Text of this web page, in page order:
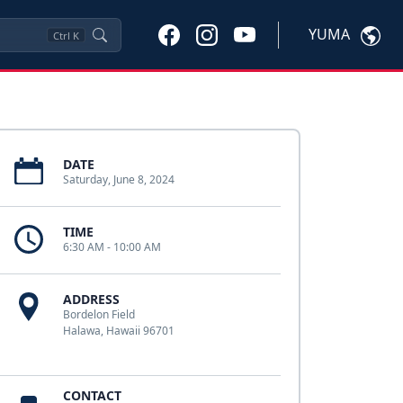
Ctrl K YUMA
DATE
Saturday, June 8, 2024
TIME
6:30 AM - 10:00 AM
ADDRESS
Bordelon Field
Halawa, Hawaii 96701
CONTACT